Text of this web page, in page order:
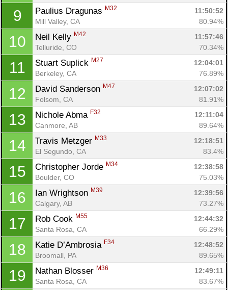
9 Paulius Dragunas M32
11:50:52
Mill Valley, CA
80.94%
10 Neil Kelly M42
11:57:46
Telluride, CO
70.34%
11 Stuart Suplick M27
12:04:01
Berkeley, CA
76.89%
12 David Sanderson M47
12:07:02
Folsom, CA
81.91%
13 Nichole Abma F32
12:11:04
Canmore, AB
89.64%
14 Travis Metzger M33
12:18:51
El Segundo, CA
83.4%
15 Christopher Jorde M34
12:38:58
Boulder, CO
75.03%
16 Ian Wrightson M39
12:39:56
Calgary, AB
73.27%
17 Rob Cook M55
12:44:32
Santa Rosa, CA
66.29%
18 Katie D’Ambrosia F34
12:48:52
Broomall, PA
89.65%
19 Nathan Blosser M36
12:49:11
Santa Rosa, CA
83.67%